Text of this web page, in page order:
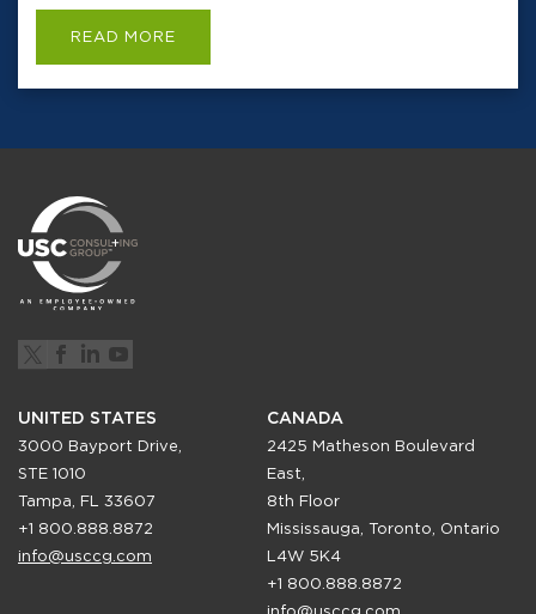
READ MORE
UNITED STATES
3000 Bayport Drive,
STE 1010
Tampa, FL 33607
+1 800.888.8872
info@usccg.com
CANADA
2425 Matheson Boulevard
East,
8th Floor
Mississauga, Toronto, Ontario
L4W 5K4
+1 800.888.8872